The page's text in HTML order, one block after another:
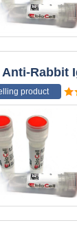
Rabbit
product